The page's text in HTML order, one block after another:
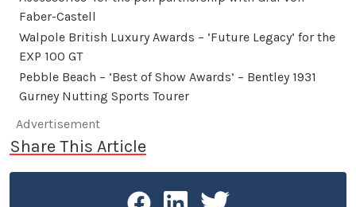
Faber-Castell
Walpole British Luxury Awards – ‘Future Legacy’ for the
EXP 100 GT
Pebble Beach – ‘Best of Show Awards’ – Bentley 1931
Gurney Nutting Sports Tourer
Advertisement
Share This Article